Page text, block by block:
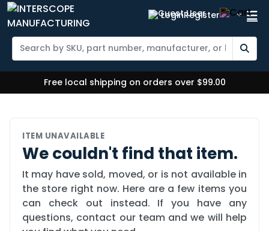
LoginRegister
Free local shipping on orders over $99.00
ITEM UNAVAILABLE
We couldn't find that item.
It may have sold, moved, or is not available in
the store right now. Here are a few items you
can check out instead. If you have any
questions, contact our team and we will help